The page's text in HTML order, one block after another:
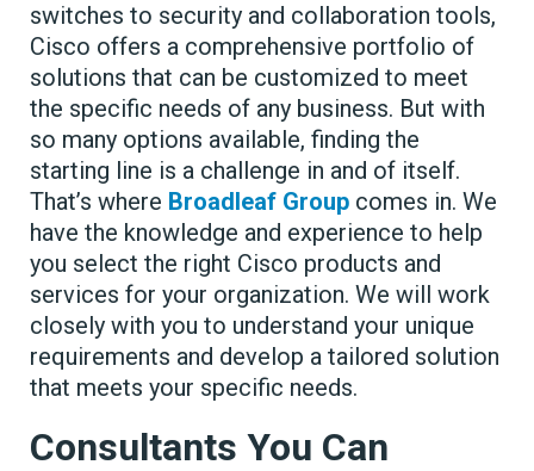
switches to security and collaboration tools,
Cisco offers a comprehensive portfolio of
solutions that can be customized to meet
the specific needs of any business. But with
so many options available, finding the
starting line is a challenge in and of itself.
That’s where Broadleaf Group comes in. We
have the knowledge and experience to help
you select the right Cisco products and
services for your organization. We will work
closely with you to understand your unique
requirements and develop a tailored solution
that meets your specific needs.
Consultants You Can